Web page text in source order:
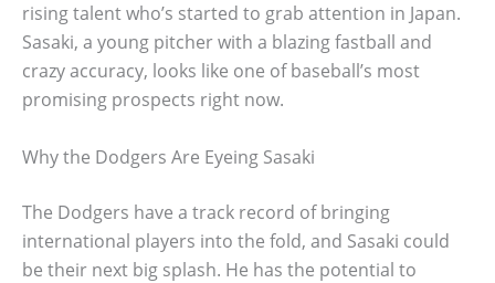
rising talent who’s started to grab attention in Japan.
Sasaki, a young pitcher with a blazing fastball and
crazy accuracy, looks like one of baseball’s most
promising prospects right now.
Why the Dodgers Are Eyeing Sasaki
The Dodgers have a track record of bringing
international players into the fold, and Sasaki could
be their next big splash. He has the potential to